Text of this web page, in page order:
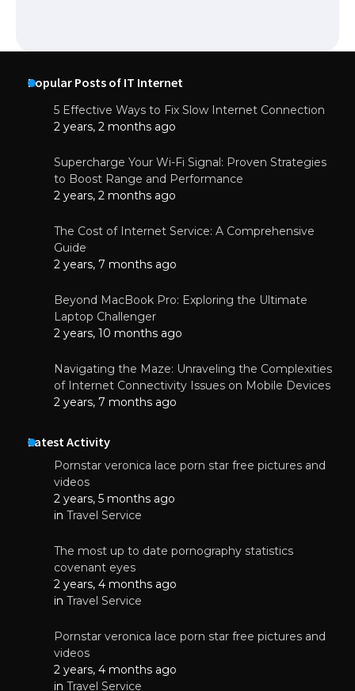
Popular Posts of IT Internet
5 Effective Ways to Fix Slow Internet Connection
2 years, 2 months ago
Supercharge Your Wi-Fi Signal: Proven Strategies
to Boost Range and Performance
2 years, 2 months ago
The Cost of Internet Service: A Comprehensive
Guide
2 years, 7 months ago
Beyond MacBook Pro: Exploring the Ultimate
Laptop Challenger
2 years, 10 months ago
Navigating the Maze: Unraveling the Complexities
of Internet Connectivity Issues on Mobile Devices
2 years, 7 months ago
Latest Activity
Pornstar veronica lace porn star free pictures and
videos
2 years, 5 months ago
in Travel Service
The most up to date pornography statistics
covenant eyes
2 years, 4 months ago
in Travel Service
Pornstar veronica lace porn star free pictures and
videos
2 years, 4 months ago
in Travel Service